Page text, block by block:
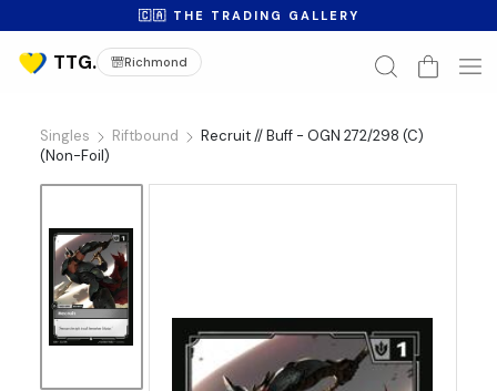
🇨🇦 THE TRADING GALLERY
Richmond
Singles Riftbound
Recruit // Buff - OGN 272/298 (C)
(Non-Foil)